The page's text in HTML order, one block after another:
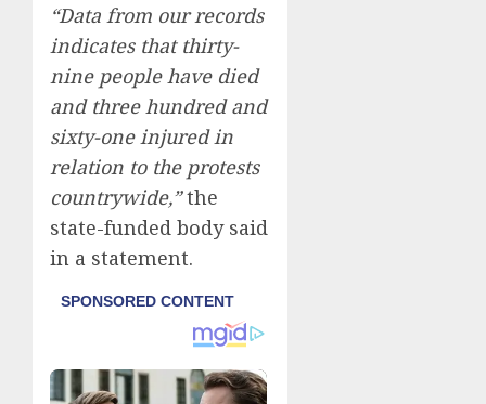
“Data from our records
indicates that thirty-
nine people have died
and three hundred and
sixty-one injured in
relation to the protests
countrywide,”the
state-funded body said
in a statement.